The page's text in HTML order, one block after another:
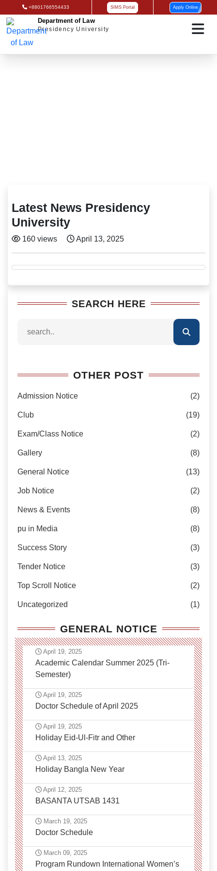
+8801766554433 SIMS Portal Apply Online
Department of Law
Presidency University
Latest News Presidency
University
160 views April 13, 2025
SEARCH HERE
OTHER POST
Admission Notice (2)
Club (19)
Exam/Class Notice (2)
Gallery (8)
General Notice (13)
Job Notice (2)
News & Events (8)
pu in Media (8)
Success Story (3)
Tender Notice (3)
Top Scroll Notice (2)
Uncategorized (1)
GENERAL NOTICE
April 19, 2025
Academic Calendar Summer 2025 (Tri-
Semester)
April 19, 2025
Doctor Schedule of April 2025
April 19, 2025
Holiday Eid-Ul-Fitr and Other
April 13, 2025
Holiday Bangla New Year
April 12, 2025
BASANTA UTSAB 1431
March 19, 2025
Doctor Schedule
March 09, 2025
Program Rundown International Women’s